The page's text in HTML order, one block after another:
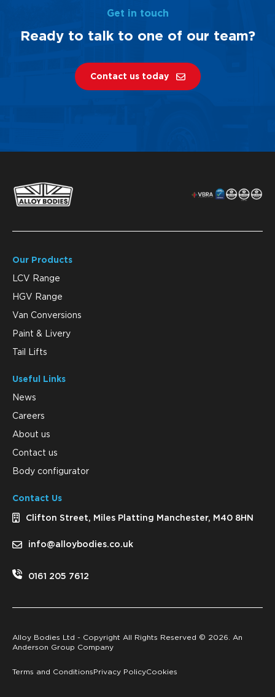
Get in touch
Ready to talk to one of our team?
Contact us today
Our Products
LCV Range
HGV Range
Van Conversions
Paint & Livery
Tail Lifts
Useful Links
News
Careers
About us
Contact us
Body configurator
Contact Us
Clifton Street, Miles Platting Manchester, M40 8HN
info@alloybodies.co.uk
0161 205 7612
Alloy Bodies Ltd - Copyright All Rights Reserved © 2026. An
Anderson Group Company
Terms and ConditionsPrivacy PolicyCookies